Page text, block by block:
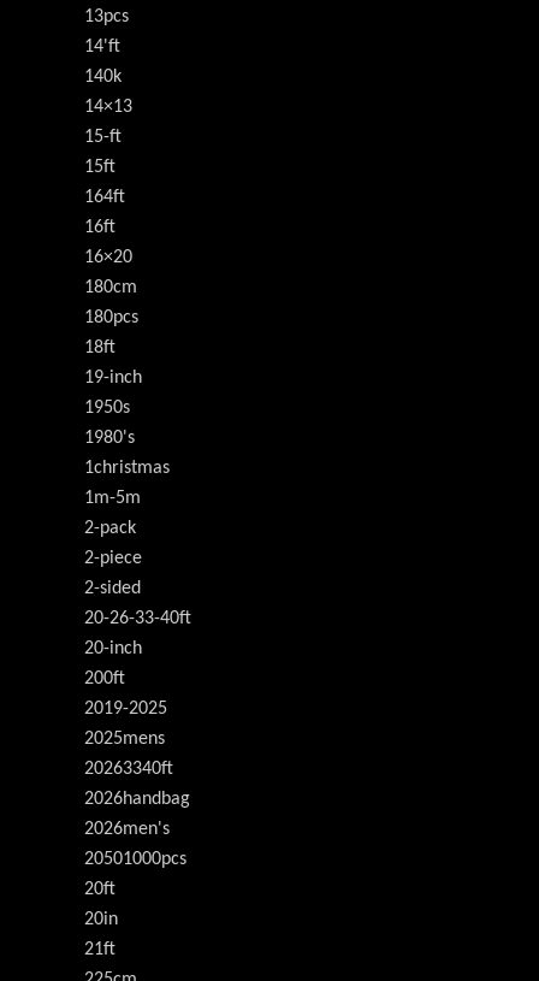
13pcs
14'ft
140k
14×13
15-ft
15ft
164ft
16ft
16×20
180cm
180pcs
18ft
19-inch
1950s
1980's
1christmas
1m-5m
2-pack
2-piece
2-sided
20-26-33-40ft
20-inch
200ft
2019-2025
2025mens
20263340ft
2026handbag
2026men's
20501000pcs
20ft
20in
21ft